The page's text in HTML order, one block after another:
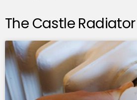
The Castle